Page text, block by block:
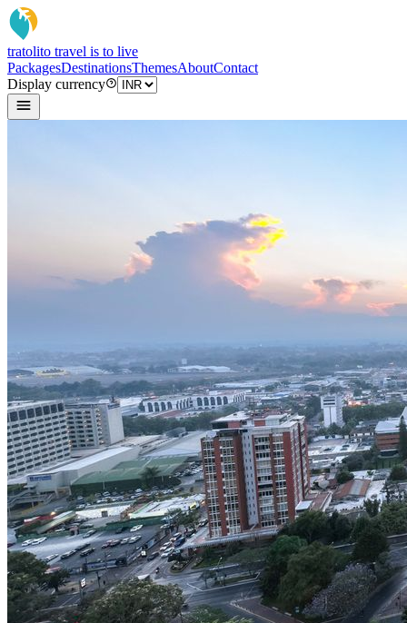
tratolito travel is to live
PackagesDestinationsThemesAboutContact
Display currency